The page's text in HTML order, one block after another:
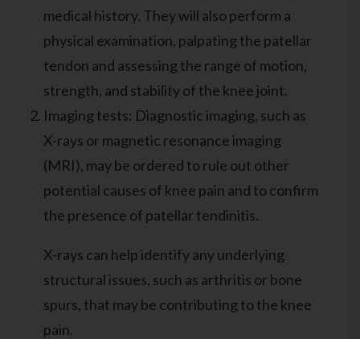
medical history. They will also perform a
physical examination, palpating the patellar
tendon and assessing the range of motion,
strength, and stability of the knee joint.
Imaging tests: Diagnostic imaging, such as
X-rays or magnetic resonance imaging
(MRI), may be ordered to rule out other
potential causes of knee pain and to confirm
the presence of patellar tendinitis.
X-rays can help identify any underlying
structural issues, such as arthritis or bone
spurs, that may be contributing to the knee
pain.